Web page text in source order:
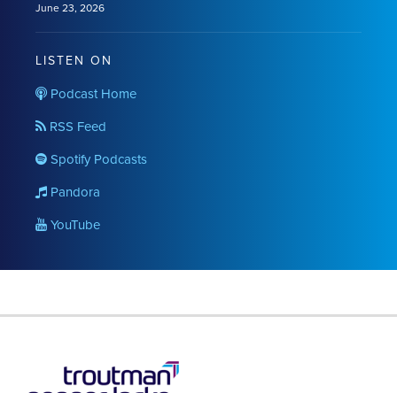
June 23, 2026
LISTEN ON
Podcast Home
RSS Feed
Spotify Podcasts
Pandora
YouTube